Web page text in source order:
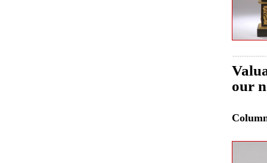
our